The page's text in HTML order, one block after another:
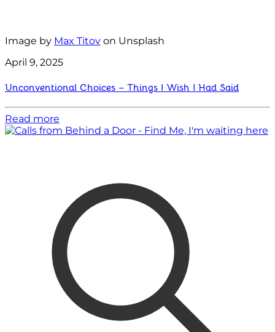
Image by Max Titov on Unsplash
April 9, 2025
Unconventional Choices – Things I Wish I Had Said
Read more